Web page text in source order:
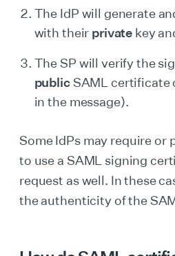
The IdP will generate
with their private key
The SP will verify the
publicSAML certificate
in the message).
Some IdPs may require or
to use a SAML signing
request as well. In these
the authenticity of the